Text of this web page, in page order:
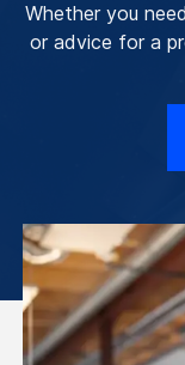
Whether you
or advice for a